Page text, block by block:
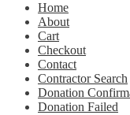
Home
About
Cart
Checkout
Contact
Contractor Search
Donation
Donation Failed